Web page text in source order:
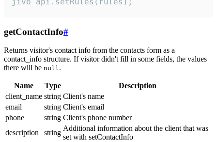
getContactInfo#
Returns visitor's contact info from the contacts form as a
contact_info structure. If visitor didn't fill in some fields, the values
there will be null.
Name Type
Description
client_name string Client's name
email
string Client's email
phone
string Client's phone number
description
string
Additional information about the client that was
set with setContactInfo